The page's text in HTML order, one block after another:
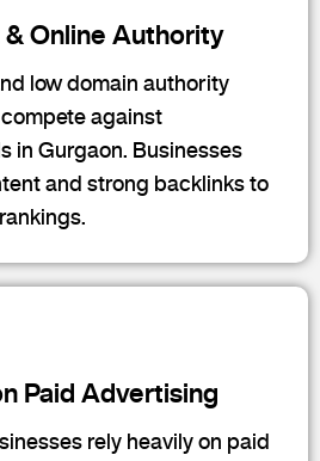
Online Authority
low domain authority
against
in Gurgaon. Businesses
and strong backlinks to
Paid Advertising
rely heavily on paid